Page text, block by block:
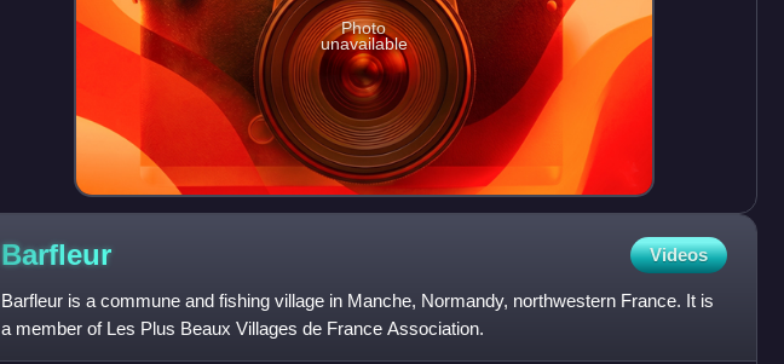
Photo
unavailable
Barfleur Videos
Barfleur is a commune and fishing village in Manche, Normandy, northwestern France. It is
a member of Les Plus Beaux Villages de France Association.